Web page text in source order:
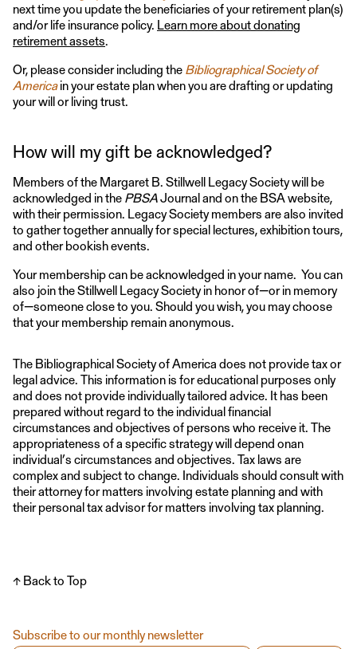
next time you update the beneficiaries of your retirement plan(s)
and/or life insurance policy. Learn more about donating
retirement assets.
Or, please consider including theBibliographical Society of
Americain your estate plan when you are drafting or updating
your will or living trust.
How will my gift be acknowledged?
Members of the Margaret B. Stillwell Legacy Society will be
acknowledged in thePBSAJournal and on the BSA website,
with their permission. Legacy Society members are also invited
to gather together annually for special lectures, exhibition tours,
and other bookish events.
Your membership can be acknowledged in your name. You can
also join the Stillwell Legacy Society in honor of—or in memory
of—someone close to you. Should you wish, you may choose
that your membership remain anonymous.
The Bibliographical Society of America does not provide tax or
legal advice. This information is for educational purposes only
and does not provide individually tailored advice. It has been
prepared without regard to the individual financial
circumstances and objectives of persons who receive it. The
appropriateness of a specific strategy will depend onan
individual’s circumstances and objectives. Tax laws are
complex and subject to change. Individuals should consult with
their attorney for matters involving estate planning and with
their personal tax advisor for matters involving tax planning.
↑ Back to Top
Subscribe to our monthly newsletter